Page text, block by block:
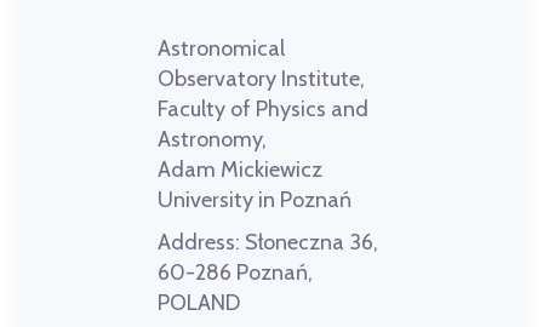
Astronomical
Observatory Institute,
Faculty of Physics and
Astronomy,
Adam Mickiewicz
University in Poznań
Address: Słoneczna 36,
60-286 Poznań,
POLAND